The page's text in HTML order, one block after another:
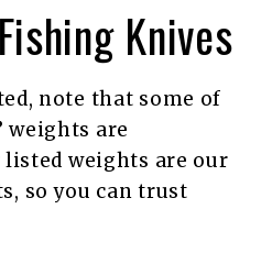
Knives
note that some of
weights are
weights are our
so you can trust